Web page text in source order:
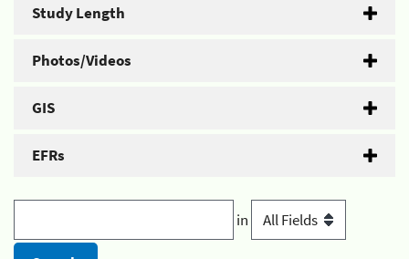
Study Length
Photos/Videos
GIS
EFRs
in